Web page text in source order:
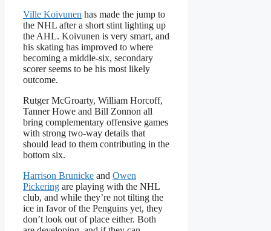
Ville Koivunen has made the jump to
the NHL after a short stint lighting up
the AHL. Koivunen is very smart, and
his skating has improved to where
becoming a middle-six, secondary
scorer seems to be his most likely
outcome.
Rutger McGroarty, William Horcoff,
Tanner Howe and Bill Zonnon all
bring complementary offensive games
with strong two-way details that
should lead to them contributing in the
bottom six.
Harrison Brunicke and Owen
Pickering are playing with the NHL
club, and while they’re not tilting the
ice in favor of the Penguins yet, they
don’t look out of place either. Both